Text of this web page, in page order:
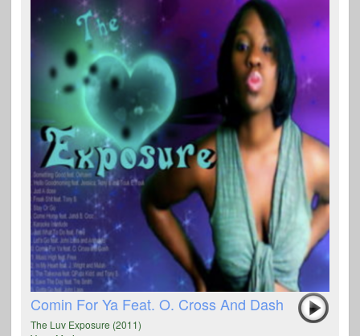
Comin For Ya Feat. O. Cross And Dash
The Luv Exposure (2011)